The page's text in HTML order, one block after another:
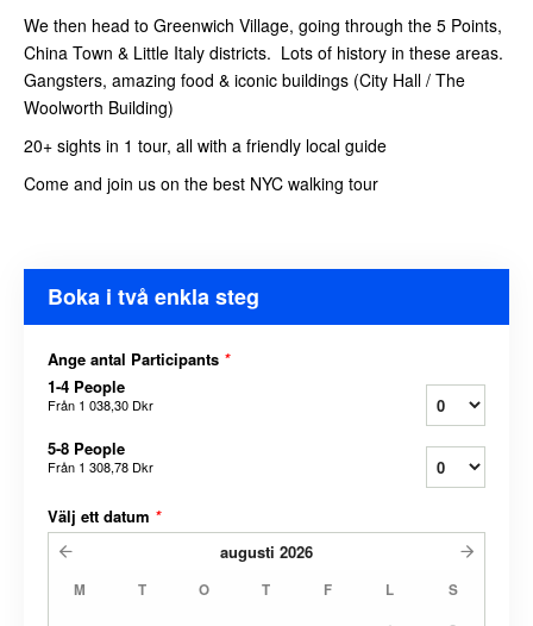
We then head to Greenwich Village, going through the 5 Points,
China Town & Little Italy districts. Lots of history in these areas.
Gangsters, amazing food & iconic buildings (City Hall / The
Woolworth Building)
20+ sights in 1 tour, all with a friendly local guide
Come and join us on the best NYC walking tour
Boka i två enkla steg
Ange antal Participants *
1-4 People
Från 1 038,30 Dkr
5-8 People
Från 1 308,78 Dkr
Välj ett datum *
augusti 2026
M T O T F L S